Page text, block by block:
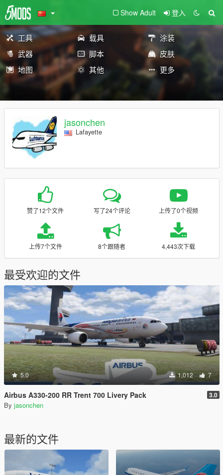
Show Adult 登入
工具 载具
涂装
武器
脚本
皮肤
地图
其他 更多
jasonchen
Lafayette
赞了12个文件 写了24个评论 上传了0个视频
上传7个文件 8个跟随者 4,443次下载
最受欢迎的文件
5.0 1,012 7
Airbus A330-200 RR Trent 700 Livery Pack 3.0
By jasonchen
最新的文件